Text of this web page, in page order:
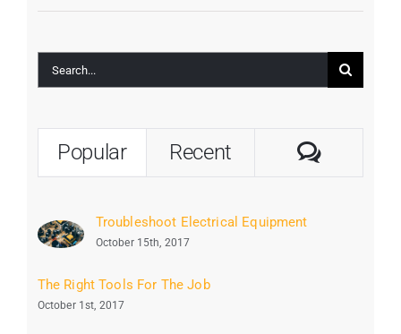
Search
for:
Popular Recent
Troubleshoot Electrical Equipment
October 15th, 2017
The Right Tools For The Job
October 1st, 2017